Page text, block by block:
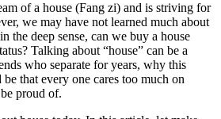
of a house (Fang zi) and is striving for
we may have not learned much about
the deep sense, can we buy a house
Talking about “house” can be a
who separate for years, why this
that every one cares too much on
proud of.